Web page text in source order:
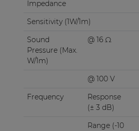
Impedance
Sensitivity (1W/1m)
Sound
Pressure (Max.
W/1m)
@ 16 Ω
@ 100 V
Frequency
Response
(± 3 dB)
Range (-10